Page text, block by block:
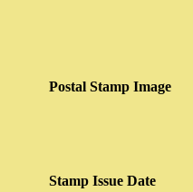
Postal Stamp Image
Stamp Issue Date